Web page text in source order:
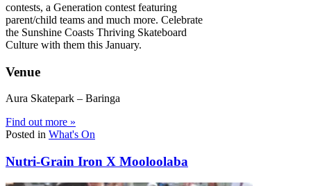
contests, a Generation contest featuring
parent/child teams and much more. Celebrate
the Sunshine Coasts Thriving Skateboard
Culture with them this January.
Venue
Aura Skatepark – Baringa
Find out more »
Posted in What's On
Nutri-Grain Iron X Mooloolaba